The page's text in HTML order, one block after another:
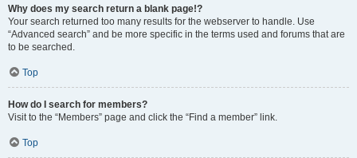
Why does my search return a blank page!?
Your search returned too many results for the webserver to handle. Use
“Advanced search” and be more specific in the terms used and forums that are
to be searched.
Top
How do I search for members?
Visit to the “Members” page and click the “Find a member” link.
Top